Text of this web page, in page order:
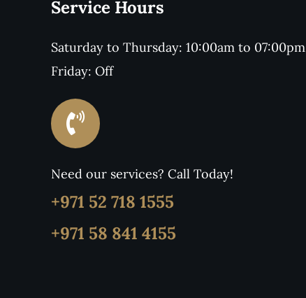
Service Hours
Saturday to Thursday: 10:00am to 07:00pm
Friday: Off
Need our services? Call Today!
+971 52 718 1555
+971 58 841 4155